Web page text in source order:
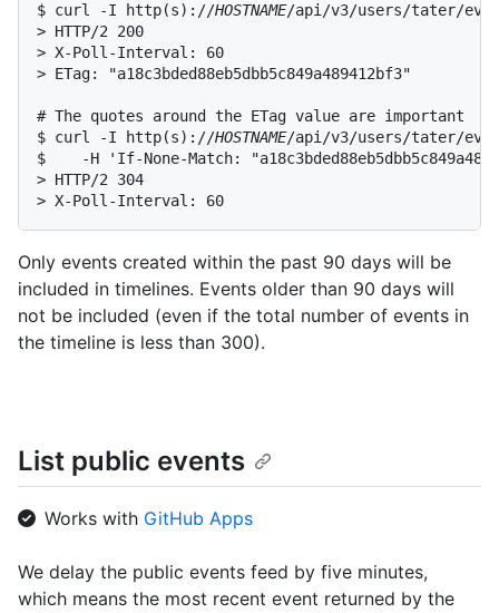
$ curl -I http(s)://HOSTNAME/api/v3/users/tater/
> HTTP/2 200
> X-Poll-Interval: 60
> ETag: "a18c3bded88eb5dbb5c849a489412bf3"
# The quotes around the ETag value are important
$ curl -I http(s)://HOSTNAME/api/v3/users/tater/
$    -H 'If-None-Match:
> HTTP/2 304
> X-Poll-Interval: 60
Only events created within the past 90 days will be
included in timelines. Events older than 90 days will
not be included (even if the total number of events in
the timeline is less than 300).
List public events
Works with GitHub Apps
We delay the public events feed by five minutes,
which means the most recent event returned by the